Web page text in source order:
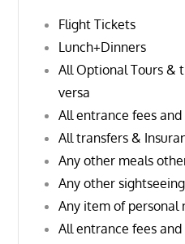
Flight Tickets
Lunch+Dinners
All Optional Tours &
versa
All entrance fees
All transfers &
Any other meals
Any other
Any item of personal
All entrance fees